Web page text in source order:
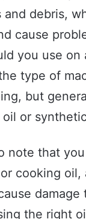
and debris,
cause
you use on
type of
but
or
note that
cooking oil,
damage
the right